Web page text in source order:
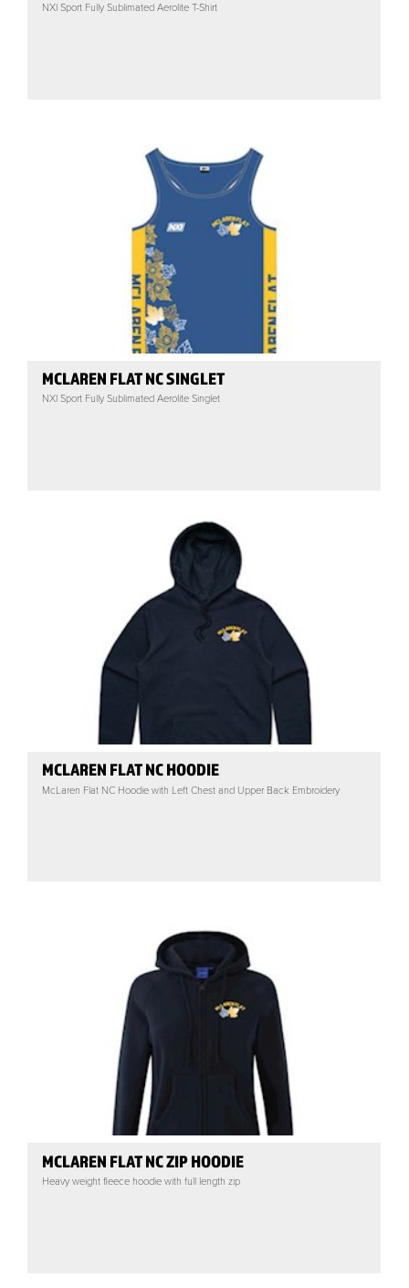
NXI Sport Fully Sublimated Aerolite T-Shirt
MCLAREN FLAT NC SINGLET
NXI Sport Fully Sublimated Aerolite Singlet
MCLAREN FLAT NC HOODIE
McLaren Flat NC Hoodie with Left Chest and Upper Back Embroidery
MCLAREN FLAT NC ZIP HOODIE
Heavy weight fleece hoodie with full length zip